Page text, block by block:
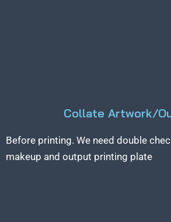
Collate Artwork/
Before printing. We need double
makeup and output printing plate